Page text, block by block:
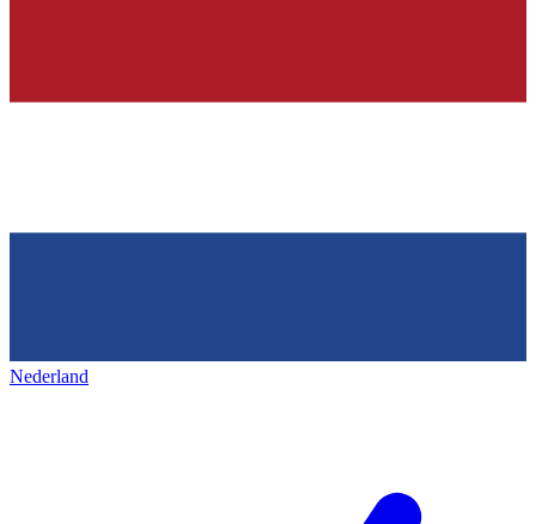
Nederland